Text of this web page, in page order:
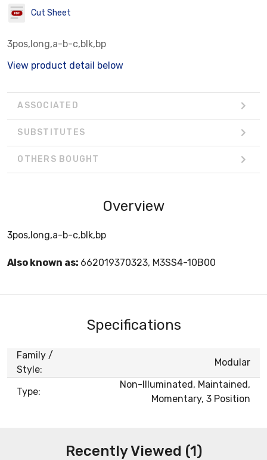
Cut Sheet
3pos,long,a-b-c,blk,bp
View product detail below
ASSOCIATED
SUBSTITUTES
OTHERS BOUGHT
Overview
3pos,long,a-b-c,blk,bp
Also known as: 662019370323, M3SS4-10B00
Specifications
Family /
Style:
Modular
Type:
Non-Illuminated, Maintained,
Momentary, 3 Position
Recently Viewed (1)